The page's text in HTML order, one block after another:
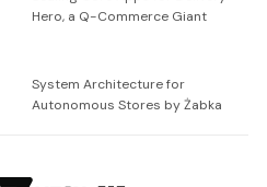
Hero, a Q-Commerce Giant
System Architecture for
Autonomous Stores by Żabka